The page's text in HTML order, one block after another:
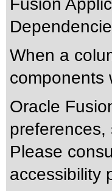
When a
components
Oracle
Please
accessibility